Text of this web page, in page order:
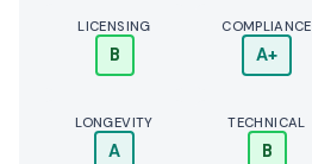
LICENSING
B
COMPLIANCE
A+
LONGEVITY
A
TECHNICAL
B